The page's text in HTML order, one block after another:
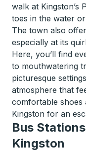
walk at Kingston’s
toes in the water
The town also
especially at its
Here, you’ll find
to mouthwatering
picturesque
atmosphere that
comfortable shoes
Kingston for an
Bus
Kingston